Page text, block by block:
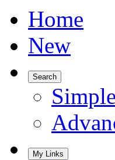
Home
New
Search
My Links